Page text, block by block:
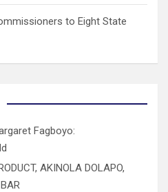
to Eight State
Fagboyo:
AKINOLA DOLAPO,